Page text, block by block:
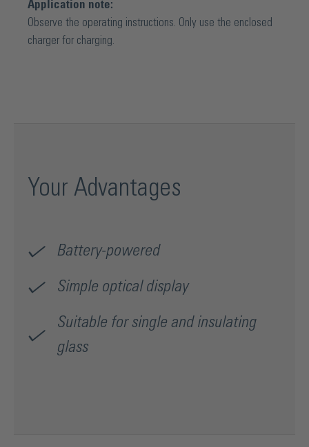
Application note:
Observe the operating instructions. Only use the enclosed
charger for charging.
Your Advantages
Battery-powered
Simple optical display
Suitable for single and insulating
glass